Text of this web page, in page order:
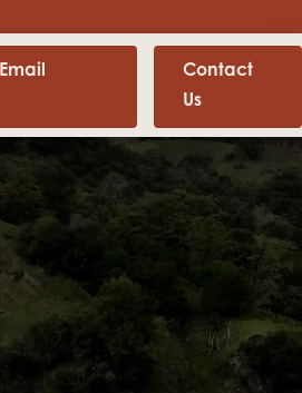
Contact
Us